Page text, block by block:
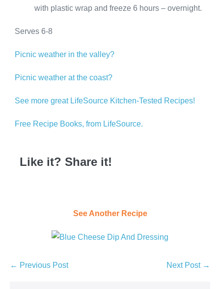
with plastic wrap and freeze 6 hours – overnight.
Serves 6-8
Picnic weather in the valley?
Picnic weather at the coast?
See more great LifeSource Kitchen-Tested Recipes!
Free Recipe Books, from LifeSource.
Like it? Share it!
See Another Recipe
← Previous Post Next Post →